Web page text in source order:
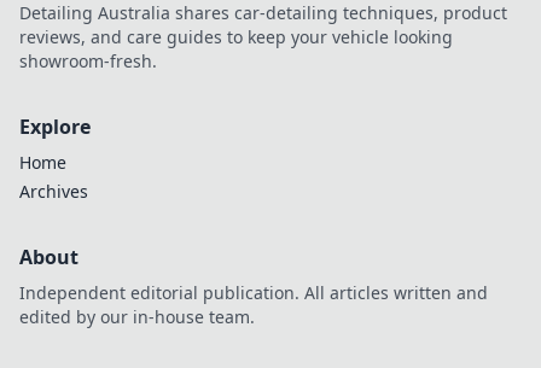
Detailing Australia shares car-detailing techniques, product
reviews, and care guides to keep your vehicle looking
showroom-fresh.
Explore
Home
Archives
About
Independent editorial publication. All articles written and
edited by our in-house team.